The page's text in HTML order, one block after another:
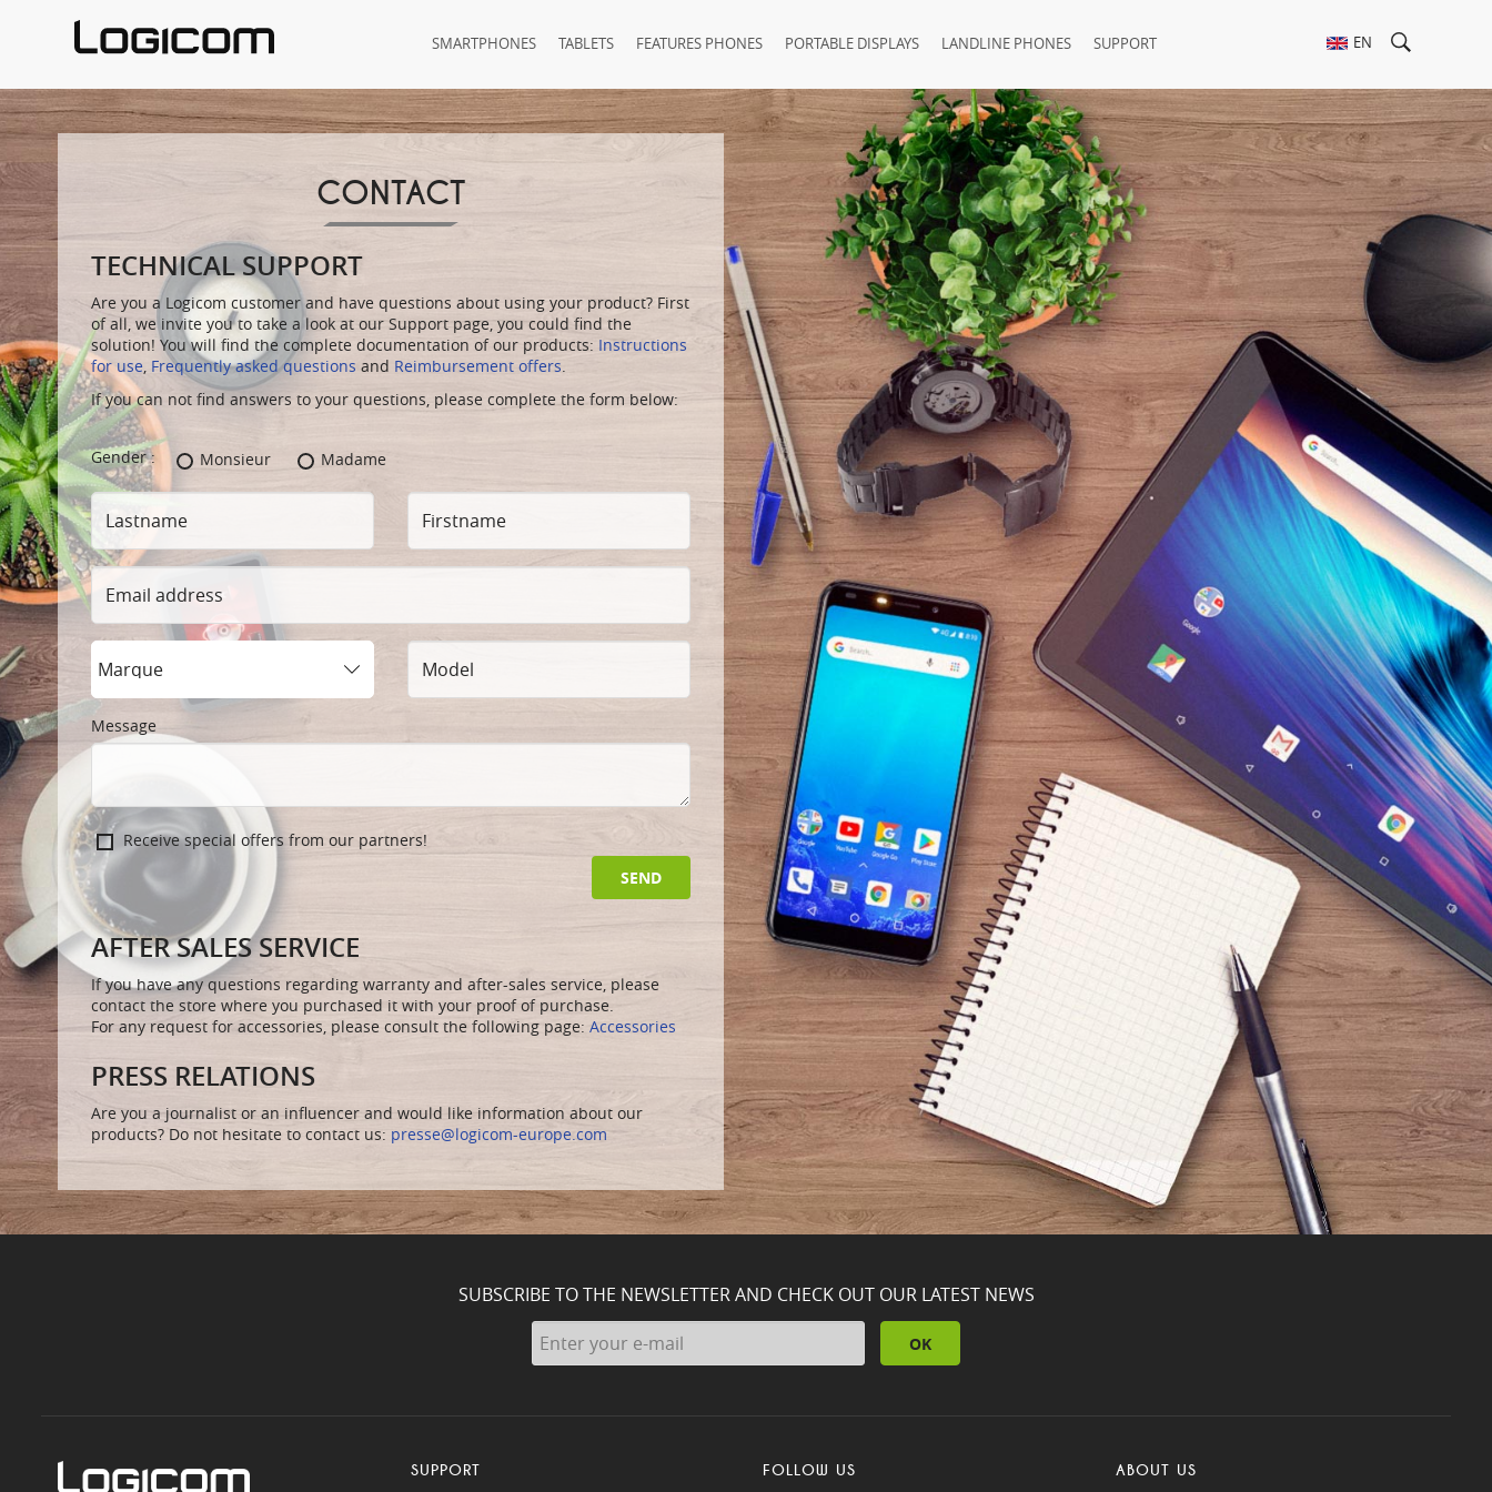
SMARTPHONES TABLETS FEATURES PHONES PORTABLE DISPLAYS LANDLINE PHONES SUPPORT EN
CONTACT
TECHNICAL SUPPORT
Are you a Logicom customer and have questions about using your product? First
of all, we invite you to take a look at our Support page, you could find the
solution! You will find the complete documentation of our products: Instructions
for use, Frequently asked questions and Reimbursement offers.
If you can not find answers to your questions, please complete the form below:
Gender : Monsieur Madame
Lastname Firstname
Email
address
Marque Model
Message
Receive special offers from our partners!
SEND
AFTER SALES SERVICE
If you have any questions regarding warranty and after-sales service, please
contact the store where you purchased it with your proof of purchase.
For any request for accessories, please consult the following page: Accessories
PRESS RELATIONS
Are you a journalist or an influencer and would like information about our
products? Do not hesitate to contact us: presse@logicom-europe.com
SUBSCRIBE TO THE NEWSLETTER AND CHECK OUT OUR LATEST NEWS
OK
SUPPORT FOLLOW US ABOUT US